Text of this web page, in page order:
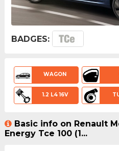
BADGES:
WAGON
1.2 L4 16V
Basic info on Renault
Energy Tce 100 (1...